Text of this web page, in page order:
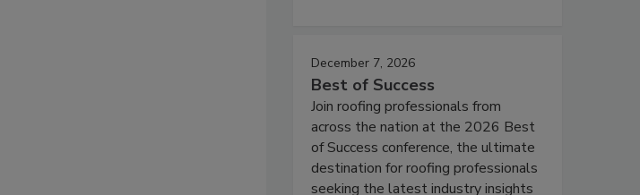
December 7, 2026
Best of Success
Join roofing professionals from
across the nation at the 2026 Best
of Success conference, the ultimate
destination for roofing professionals
seeking the latest industry insights